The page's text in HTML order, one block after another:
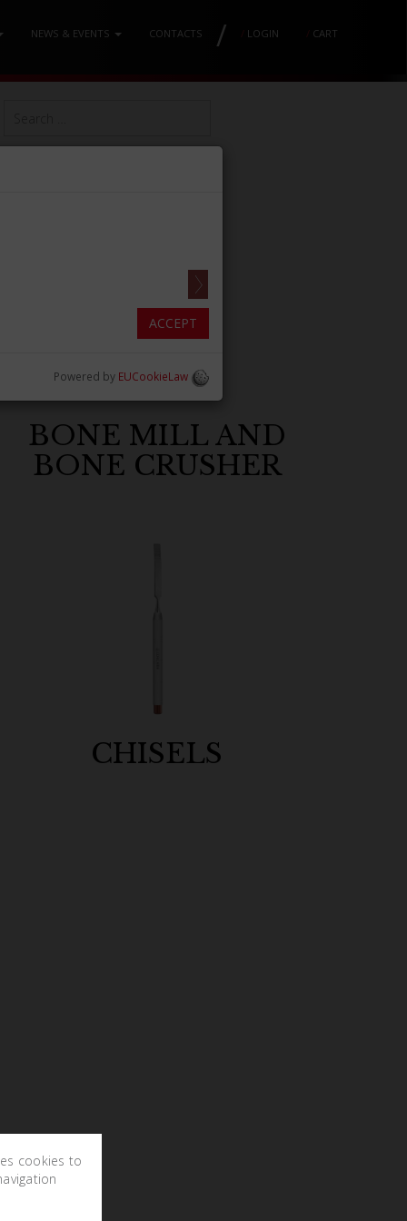
NEWS & EVENTS CONTACTS / / LOGIN / CART
BONE MILL AND
BONE CRUSHER
CHISELS
cookies to
ACCEPT
Powered by EUCookieLaw